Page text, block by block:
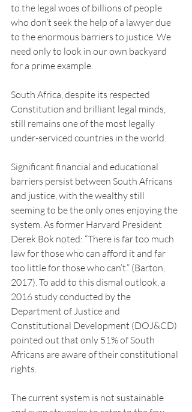
to the legal woes of billions of people
who don’t seek the help of a lawyer due
to the enormous barriers to justice. We
need only to look in our own backyard
for a prime example.
South Africa, despite its respected
Constitution and brilliant legal minds,
still remains one of the most legally
under-serviced countries in the world.
Significant financial and educational
barriers persist between South Africans
and justice, with the wealthy still
seeming to be the only ones enjoying the
system. As former Harvard President
Derek Bok noted: “There is far too much
law for those who can afford it and far
too little for those who can’t.” (Barton,
2017). To add to this dismal outlook, a
2016 study conducted by the
Department of Justice and
Constitutional Development (DOJ&CD)
pointed out that only 51% of South
Africans are aware of their constitutional
rights.
The current system is not sustainable